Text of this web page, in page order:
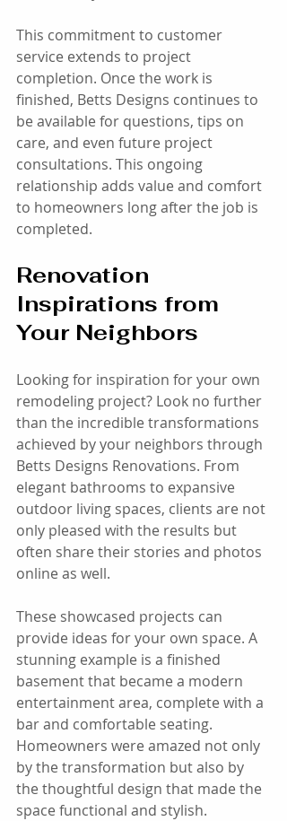
This commitment to customer
service extends to project
completion. Once the work is
finished, Betts Designs continues to
be available for questions, tips on
care, and even future project
consultations. This ongoing
relationship adds value and comfort
to homeowners long after the job is
completed.
Renovation
Inspirations from
Your Neighbors
Looking for inspiration for your own
remodeling project? Look no further
than the incredible transformations
achieved by your neighbors through
Betts Designs Renovations. From
elegant bathrooms to expansive
outdoor living spaces, clients are not
only pleased with the results but
often share their stories and photos
online as well.
These showcased projects can
provide ideas for your own space. A
stunning example is a finished
basement that became a modern
entertainment area, complete with a
bar and comfortable seating.
Homeowners were amazed not only
by the transformation but also by
the thoughtful design that made the
space functional and stylish.